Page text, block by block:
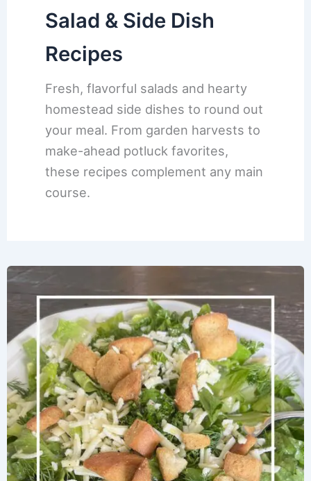
Salad & Side Dish
Recipes
Fresh, flavorful salads and hearty
homestead side dishes to round out
your meal. From garden harvests to
make-ahead potluck favorites,
these recipes complement any main
course.